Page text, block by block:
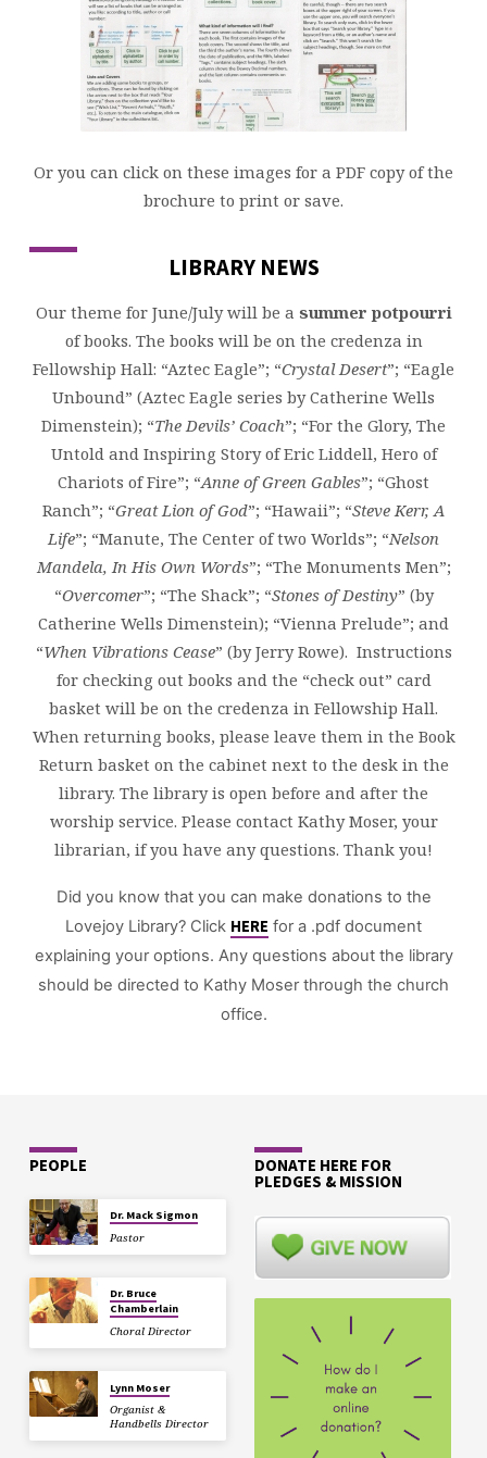
Or you can click on these images for a PDF copy of the
brochure to print or save.
LIBRARY NEWS
Our theme for June/July will be a summer potpourri
of books. The books will be on the credenza in
Fellowship Hall: “Aztec Eagle”; “Crystal Desert”; “Eagle
Unbound” (Aztec Eagle series by Catherine Wells
Dimenstein); “The Devils’ Coach”; “For the Glory, The
Untold and Inspiring Story of Eric Liddell, Hero of
Chariots of Fire”; “Anne of Green Gables”; “Ghost
Ranch”; “Great Lion of God”; “Hawaii”; “Steve Kerr, A
Life”; “Manute, The Center of two Worlds”; “Nelson
Mandela, In His Own Words”; “The Monuments Men”;
“Overcomer”; “The Shack”; “Stones of Destiny” (by
Catherine Wells Dimenstein); “Vienna Prelude”; and
“When Vibrations Cease” (by Jerry Rowe). Instructions
for checking out books and the “check out” card
basket will be on the credenza in Fellowship Hall.
When returning books, please leave them in the Book
Return basket on the cabinet next to the desk in the
library. The library is open before and after the
worship service. Please contact Kathy Moser, your
librarian, if you have any questions. Thank you!
Did you know that you can make donations to the
Lovejoy Library? Click HERE for a .pdf document
explaining your options. Any questions about the library
should be directed to Kathy Moser through the church
office.
PEOPLE
Dr. Mack Sigmon
Pastor
Dr. Bruce
Chamberlain
Choral Director
Lynn Moser
Organist &
Handbells Director
DONATE HERE FOR
PLEDGES & MISSION